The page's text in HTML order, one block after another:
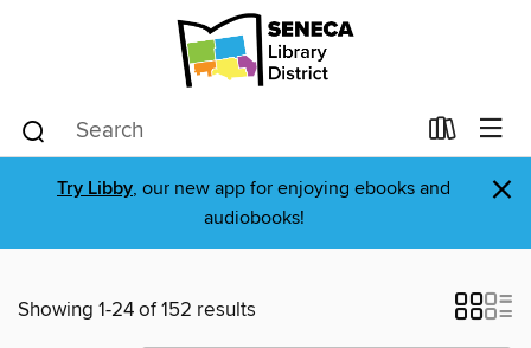
Try Libby, our new app for enjoying ebooks and
audiobooks!
×
Showing 1-24 of 152 results